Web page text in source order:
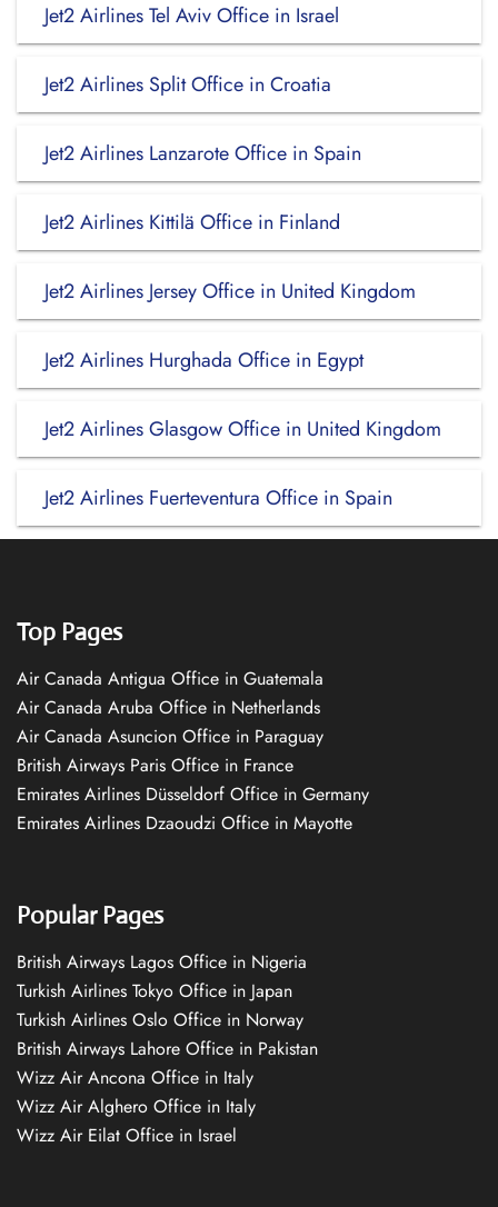
Jet2 Airlines Tel Aviv Office in Israel
Jet2 Airlines Split Office in Croatia
Jet2 Airlines Lanzarote Office in Spain
Jet2 Airlines Kittilä Office in Finland
Jet2 Airlines Jersey Office in United Kingdom
Jet2 Airlines Hurghada Office in Egypt
Jet2 Airlines Glasgow Office in United Kingdom
Jet2 Airlines Fuerteventura Office in Spain
Top Pages
Air Canada Antigua Office in Guatemala
Air Canada Aruba Office in Netherlands
Air Canada Asuncion Office in Paraguay
British Airways Paris Office in France
Emirates Airlines Düsseldorf Office in Germany
Emirates Airlines Dzaoudzi Office in Mayotte
Popular Pages
British Airways Lagos Office in Nigeria
Turkish Airlines Tokyo Office in Japan
Turkish Airlines Oslo Office in Norway
British Airways Lahore Office in Pakistan
Wizz Air Ancona Office in Italy
Wizz Air Alghero Office in Italy
Wizz Air Eilat Office in Israel